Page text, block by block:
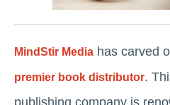
MindStir Media has carved
premier book distributor.
publishing company is